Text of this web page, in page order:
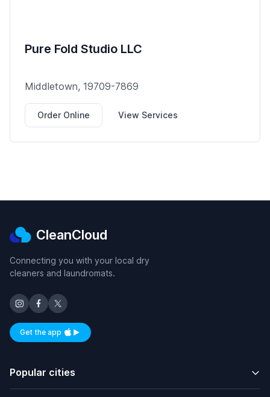
Pure Fold Studio LLC
Middletown, 19709-7869
Order Online View Services
CleanCloud
Connecting you with your local dry
cleaners and laundromats.
Get the appAvailable on iOS and Android
Popular cities